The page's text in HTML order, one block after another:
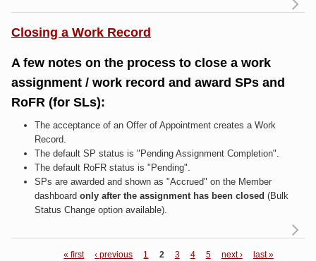
Closing a Work Record
A few notes on the process to close a work
assignment / work record and award SPs and
RoFR (for SLs):
The acceptance of an Offer of Appointment creates a Work
Record.
The default SP status is "Pending Assignment Completion".
The default RoFR status is "Pending".
SPs are awarded and shown as "Accrued" on the Member
dashboard only after the assignment has been closed (Bulk
Status Change option available).
« first ‹ previous 1 2 3 4 5 next › last »